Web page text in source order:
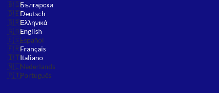
Български
Deutsch
Ελληνικά
English
Español
Français
Italiano
Nederlands
Português